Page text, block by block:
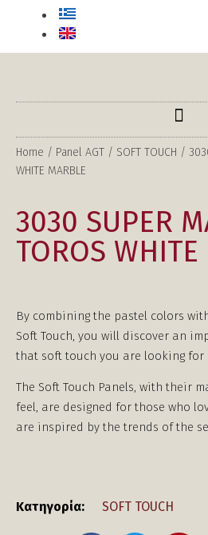
Home / Panel AGT / SOFT TOUCH /
WHITE MARBLE
3030 SUPER
TOROS
By combining the pastel colors
Soft Touch, you will discover an
that soft touch you are looking for
The Soft Touch Panels, with their
feel, are designed for those who
are inspired by the trends of the
Κατηγορία: SOFT TOUCH